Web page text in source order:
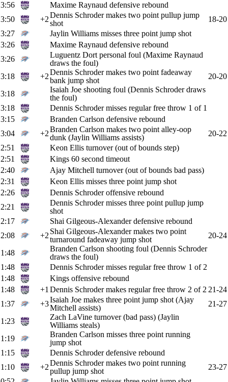
3:56
Maxime Raynaud defensive rebound
3:50
+2Dennis Schroder makes two point pullup jump
shot
18-20
3:27
Jaylin Williams misses three point jump shot
3:26
Maxime Raynaud defensive rebound
3:26
Luguentz Dort personal foul (Maxime Raynaud
draws the foul)
3:18
+2Dennis Schroder makes two point fadeaway
bank jump shot
20-20
3:18
Isaiah Joe shooting foul (Dennis Schroder draws
the foul)
3:18
Dennis Schroder misses regular free throw 1 of 1
3:15
Branden Carlson defensive rebound
3:04
+2Branden Carlson makes two point alley-oop
dunk (Jaylin Williams assists)
20-22
2:51
Keon Ellis turnover (out of bounds step)
2:51
Kings 60 second timeout
2:40
Ajay Mitchell turnover (out of bounds bad pass)
2:31
Keon Ellis misses three point jump shot
2:26
Dennis Schroder offensive rebound
2:21
Dennis Schroder misses three point pullup jump
shot
2:17
Shai Gilgeous-Alexander defensive rebound
2:08
+2 Shai Gilgeous-Alexander makes two point
turnaround fadeaway jump shot
20-24
1:48
Branden Carlson shooting foul (Dennis Schroder
draws the foul)
1:48
Dennis Schroder misses regular free throw 1 of 2
1:48
Kings offensive rebound
1:48
+1 Dennis Schroder makes regular free throw 2 of 2 21-24
1:37
+3Isaiah Joe makes three point jump shot (Ajay
Mitchell assists)
21-27
1:23
Zach LaVine turnover (bad pass) (Jaylin
Williams steals)
1:19
Branden Carlson misses three point running
jump shot
1:15
Dennis Schroder defensive rebound
1:10
+2Dennis Schroder makes two point running
pullup jump shot
23-27